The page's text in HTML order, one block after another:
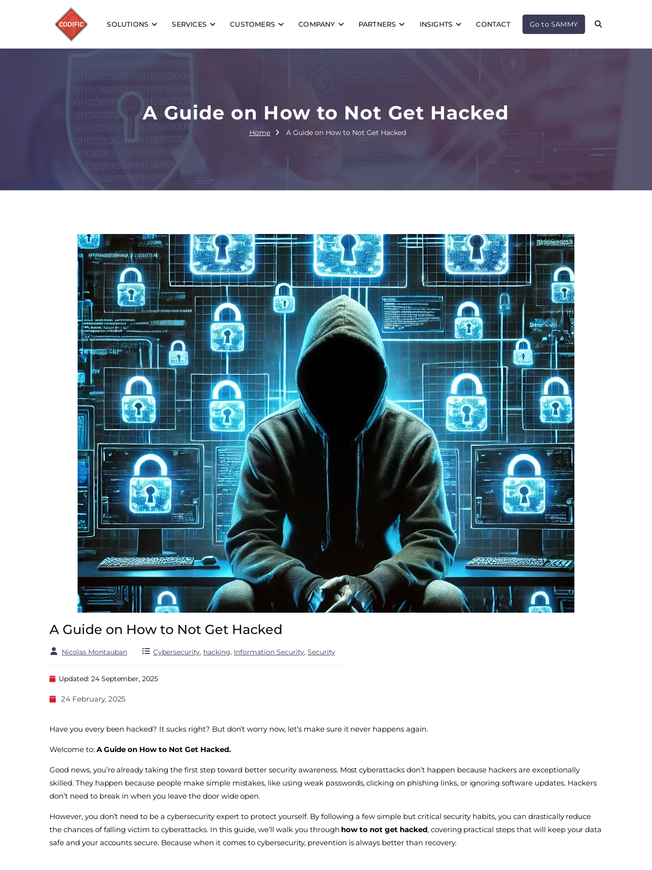
SOLUTIONS SERVICES CUSTOMERS COMPANY PARTNERS INSIGHTS CONTACT Go to SAMMY
A Guide on How to Not Get Hacked
Home A Guide on How to Not Get Hacked
A Guide on How to Not Get Hacked
Nicolas Montauban Cybersecurity, hacking, Information Security, Security
Updated: 24 September, 2025
24 February, 2025
Have you every been hacked? It sucks right? But don’t worry now, let’s make sure it never happens again.
Welcome to: A Guide on How to Not Get Hacked.
Good news, you’re already taking the first step toward better security awareness. Most cyberattacks don’t happen because hackers are exceptionally
skilled. They happen because people make simple mistakes, like using weak passwords, clicking on phishing links, or ignoring software updates. Hackers
don’t need to break in when you leave the door wide open.
However, you don’t need to be a cybersecurity expert to protect yourself. By following a few simple but critical security habits, you can drastically reduce
the chances of falling victim to cyberattacks. In this guide, we’ll walk you through how to not get hacked, covering practical steps that will keep your data
safe and your accounts secure. Because when it comes to cybersecurity, prevention is always better than recovery.